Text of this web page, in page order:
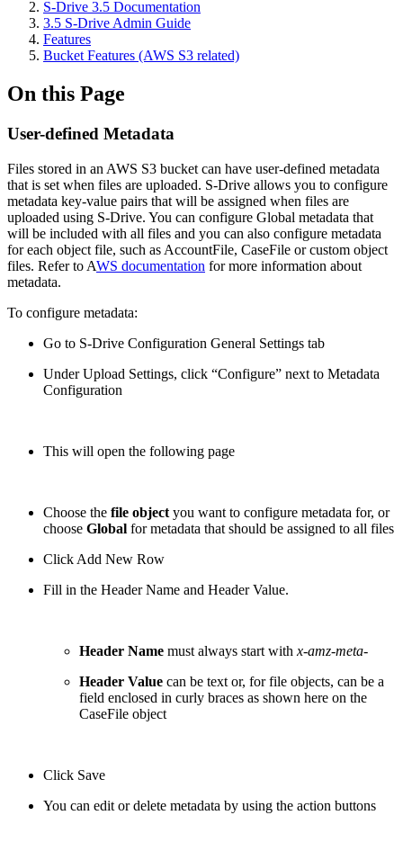
S-Drive 3.5 Documentation
3.5 S-Drive Admin Guide
Features
Bucket Features (AWS S3 related)
On this Page
User-defined Metadata
Files stored in an AWS S3 bucket can have user-defined metadata
that is set when files are uploaded. S-Drive allows you to configure
metadata key-value pairs that will be assigned when files are
uploaded using S-Drive. You can configure Global metadata that
will be included with all files and you can also configure metadata
for each object file, such as AccountFile, CaseFile or custom object
files. Refer to AWS documentation for more information about
metadata.
To configure metadata:
Go to S-Drive Configuration General Settings tab
Under Upload Settings, click “Configure” next to Metadata
Configuration
This will open the following page
Choose the file object you want to configure metadata for, or
choose Global for metadata that should be assigned to all files
Click Add New Row
Fill in the Header Name and Header Value.
Header Name must always start with x-amz-meta-
Header Value can be text or, for file objects, can be a
field enclosed in curly braces as shown here on the
CaseFile object
Click Save
You can edit or delete metadata by using the action buttons